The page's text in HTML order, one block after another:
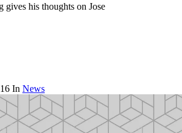
his thoughts on Jose
In News